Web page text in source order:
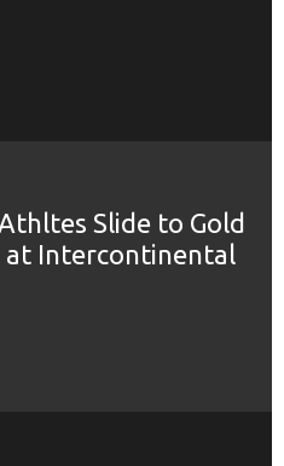
Slide to Gold
at Intercontinental